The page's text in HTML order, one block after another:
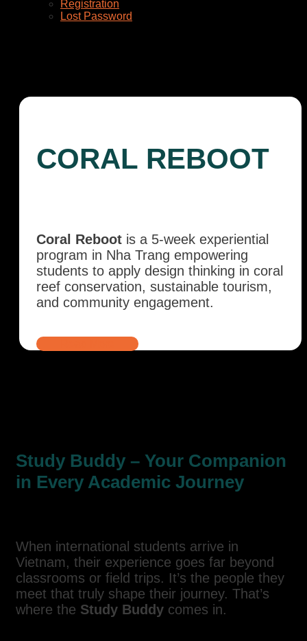
Registration
Lost Password
CORAL REBOOT
Coral Reboot is a 5-week experiential
program in Nha Trang empowering
students to apply design thinking in coral
reef conservation, sustainable tourism,
and community engagement.
Study Buddy – Your Companion
in Every Academic Journey
When international students arrive in
Vietnam, their experience goes far beyond
classrooms or field trips. It’s the people they
meet that truly shape their journey. That’s
where the Study Buddy comes in.